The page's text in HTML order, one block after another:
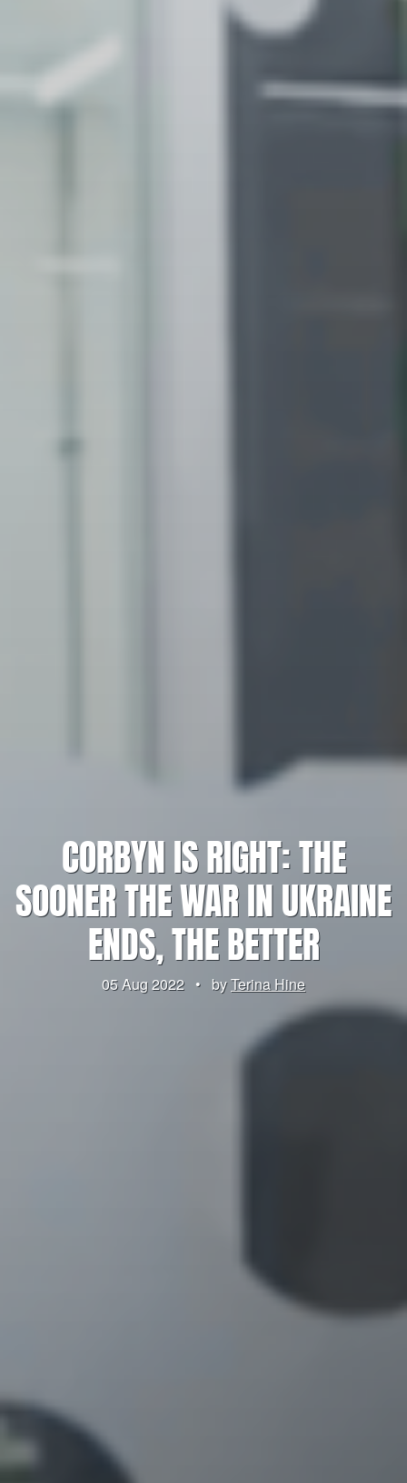
CORBYN IS RIGHT: THE
SOONER THE WAR IN UKRAINE
ENDS, THE BETTER
05 Aug 2022 • byTerina Hine